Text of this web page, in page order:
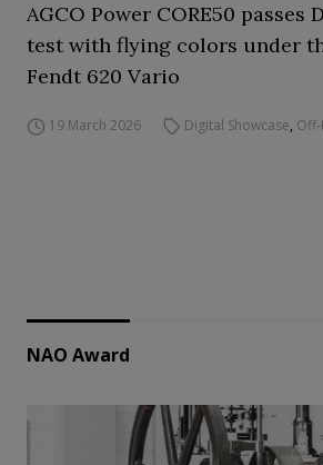
AGCO Power CORE50 passes
test with flying colors under
Fendt 620 Vario
19 March 2026 Digital Showcase,
NAO Award